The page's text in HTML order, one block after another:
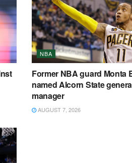
NBA
Former NBA guard Monta
named Alcorn State
manager
AUGUST 7, 2026